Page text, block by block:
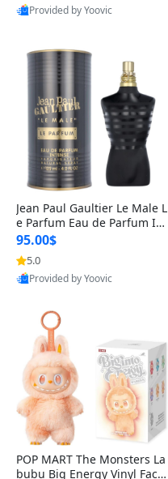
Provided by Yoovic
Jean Paul Gaultier Le Male L
e Parfum Eau de Parfum Int
ense for Men 4.2 fl oz – Lon
g Lasting Luxury Cologne 4.
2 fl oz
95.00$
5.0
Provided by Yoovic
POP MART The Monsters La
bubu Big Energy Vinyl Face